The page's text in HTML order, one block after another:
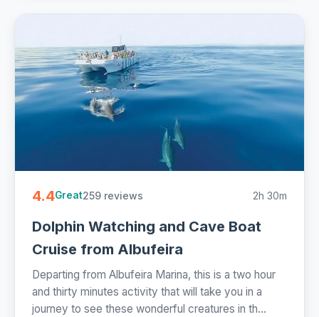
4.4Great259 reviews 2h 30m
Dolphin Watching and Cave Boat
Cruise from Albufeira
Departing from Albufeira Marina, this is a two hour
and thirty minutes activity that will take you in a
journey to see these wonderful creatures in th...